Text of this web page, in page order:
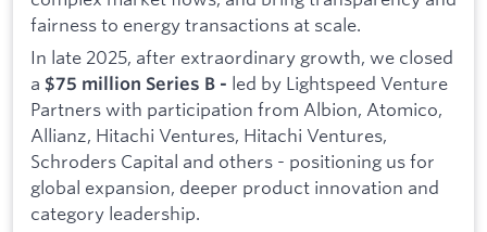
fairness to energy transactions at scale.
In late 2025, after extraordinary growth, we closed
a $75 million Series B - led by Lightspeed Venture
Partners with participation from Albion, Atomico,
Allianz, Hitachi Ventures, Hitachi Ventures,
Schroders Capital and others - positioning us for
global expansion, deeper product innovation and
category leadership.